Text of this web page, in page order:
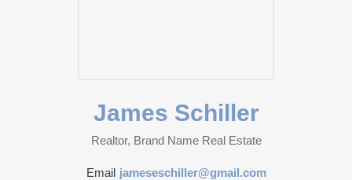
James Schiller
Realtor, Brand Name Real Estate
Email jameseschiller@gmail.com